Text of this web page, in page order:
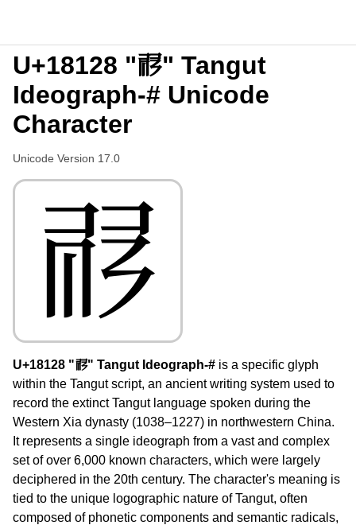
U+18128 "𘄨" Tangut
Ideograph-# Unicode
Character
Unicode Version 17.0
𘄨
U+18128 "𘄨" Tangut Ideograph-# is a specific glyph
within the Tangut script, an ancient writing system used to
record the extinct Tangut language spoken during the
Western Xia dynasty (1038–1227) in northwestern China.
It represents a single ideograph from a vast and complex
set of over 6,000 known characters, which were largely
deciphered in the 20th century. The character's meaning is
tied to the unique logographic nature of Tangut, often
composed of phonetic components and semantic radicals,